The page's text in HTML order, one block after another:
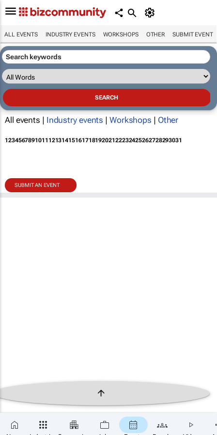
ALL EVENTS INDUSTRY EVENTS WORKSHOPS OTHER SUBMIT EVENT
All events | Industry events | Workshops | Other
12345678910111213141516171819202122232425262728293031
SUBMIT AN EVENT